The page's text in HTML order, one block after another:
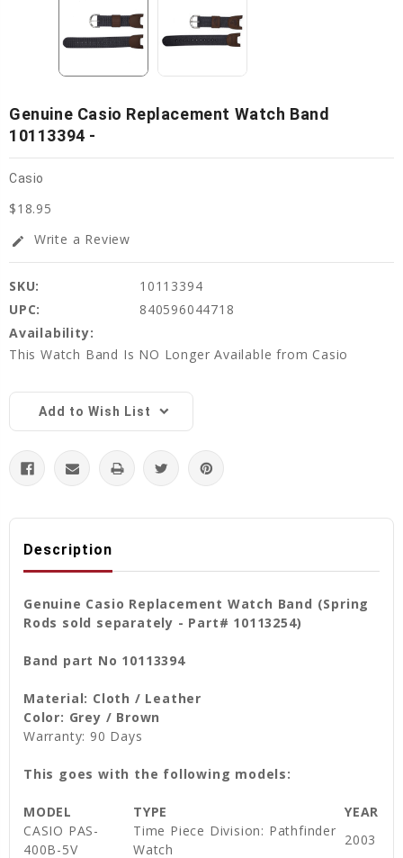
Genuine Casio Replacement Watch Band
10113394 -
Casio
$18.95
edit Write a Review
SKU:
10113394
UPC:
840596044718
Availability:
This Watch Band Is NO Longer Available from Casio
Stock:Add to Wish List
Description
Genuine Casio Replacement Watch Band (Spring
Rods sold separately - Part# 10113254)
Band part No 10113394
Material: Cloth / Leather
Color: Grey / Brown
Warranty: 90 Days
This goes with the following models:
MODEL TYPE
YEAR
CASIO PAS-
400B-5V
Time Piece Division: Pathfinder
Watch
2003